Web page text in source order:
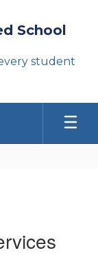
School
student